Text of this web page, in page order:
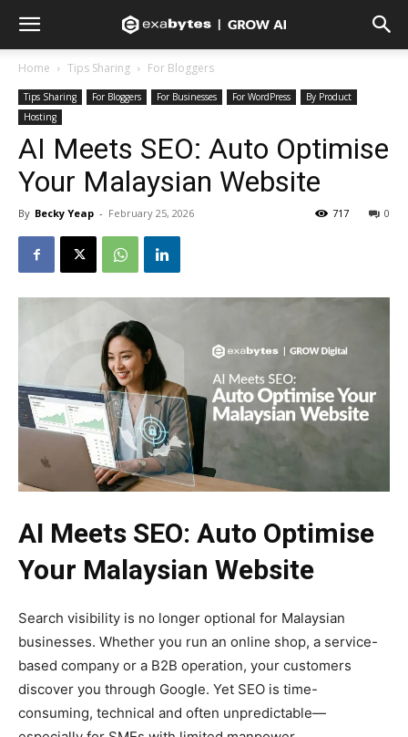
Home Tips Sharing For Bloggers
Tips Sharing For Bloggers For Businesses For WordPress
By Product
Hosting
AI Meets SEO: Auto Optimise
Your Malaysian Website
By Becky Yeap - February 25, 2026 0
717
AI Meets SEO: Auto Optimise
Your Malaysian Website
Search visibility is no longer optional for Malaysian
businesses. Whether you run an online shop, a service-
based company or a B2B operation, your customers
discover you through Google. Yet SEO is time-
consuming, technical and often unpredictable—